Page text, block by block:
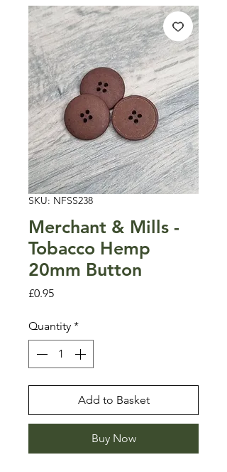
SKU: NFSS238
Merchant & Mills -
Tobacco Hemp
20mm Button
£0.95Price
Quantity *
Add to Basket
Buy Now